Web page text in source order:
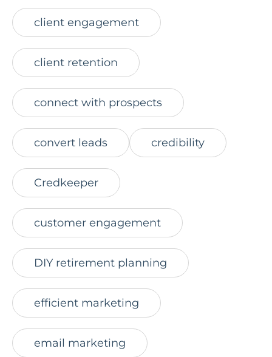
client engagement
client retention
connect with prospects
convert leads credibility
Credkeeper
customer engagement
DIY retirement planning
efficient marketing
email marketing